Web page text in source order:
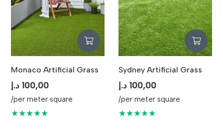
Monaco Artificial Grass
100,00 د.إ
/per meter square
★★★★★
Sydney Artificial Grass
100,00 د.إ
/per meter square
★★★★★